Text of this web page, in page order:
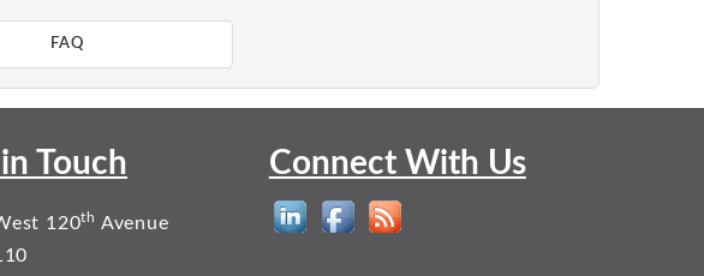
FAQ
Touch
120th Avenue
Connect With Us